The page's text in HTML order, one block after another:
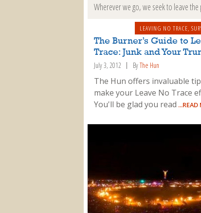
Wherever we go, we seek to leave
LEAVING NO TRACE,
The Burner’s Guide to
Trace: Junk and Your
July 3, 2012 ByThe Hun
The Hun offers invaluable
make your Leave No Trace
You'll be glad you read ...READ